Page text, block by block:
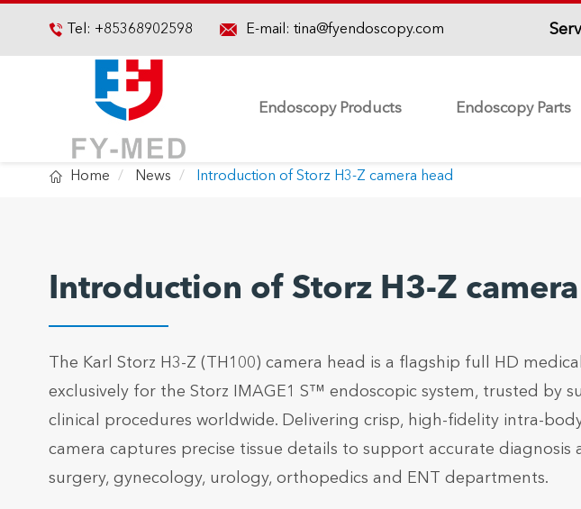
 Tel: +85368902598 E-mail: tina@fyendoscopy.com
Endoscopy Products Endoscopy Parts
 Home News Introduction of Storz H3-Z camera head
Introduction of Storz H3-Z
The Karl Storz H3-Z (TH100) camera head is a flagship full HD
exclusively for the Storz IMAGE1 S™ endoscopic system, trusted by
clinical procedures worldwide. Delivering crisp, high-fidelity intra-
camera captures precise tissue details to support accurate diagnosis
surgery, gynecology, urology, orthopedics and ENT departments.